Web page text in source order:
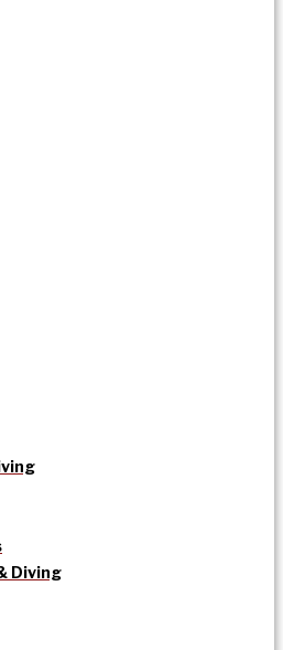
Diving